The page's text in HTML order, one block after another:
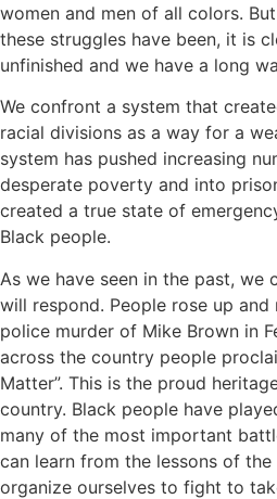
women and men of all colors.
these struggles have been, it is
unfinished and we have a long
We confront a system that
racial divisions as a way for a
system has pushed increasing
desperate poverty and into
created a true state of
Black people.
As we have seen in the past, we
will respond. People rose up
police murder of Mike Brown in
across the country people
Matter”. This is the proud
country. Black people have
many of the most important
can learn from the lessons of
organize ourselves to fight to